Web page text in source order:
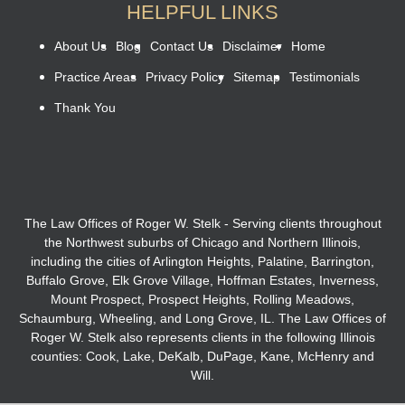
HELPFUL LINKS
About Us Blog Contact Us Disclaimer Home
Practice Areas Privacy Policy Sitemap Testimonials
Thank You
The Law Offices of Roger W. Stelk - Serving clients throughout
the Northwest suburbs of Chicago and Northern Illinois,
including the cities of Arlington Heights, Palatine, Barrington,
Buffalo Grove, Elk Grove Village, Hoffman Estates, Inverness,
Mount Prospect, Prospect Heights, Rolling Meadows,
Schaumburg, Wheeling, and Long Grove, IL. The Law Offices of
Roger W. Stelk also represents clients in the following Illinois
counties: Cook, Lake, DeKalb, DuPage, Kane, McHenry and
Will.